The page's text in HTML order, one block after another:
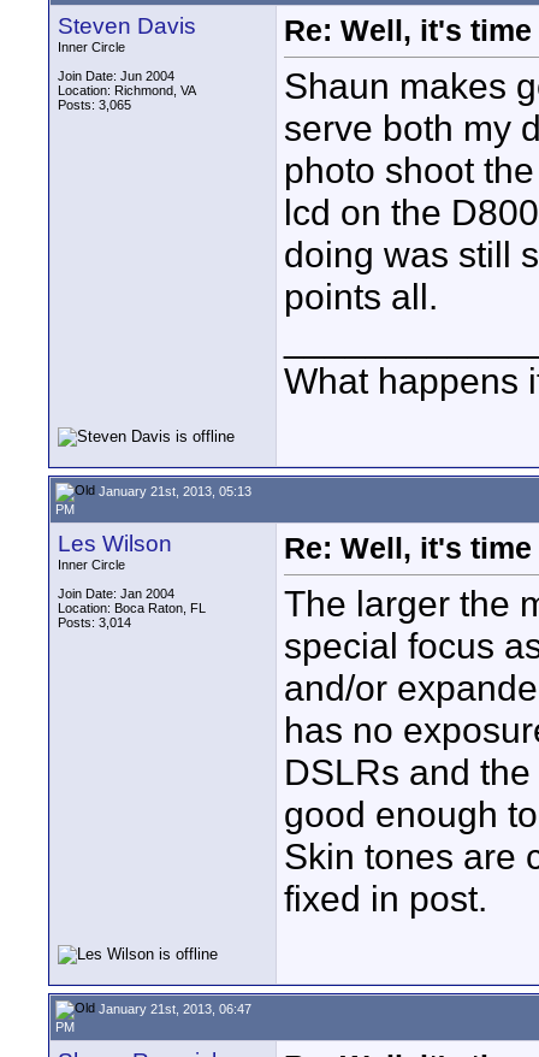
Steven Davis
Inner Circle
Join Date: Jun 2004
Location: Richmond, VA
Posts: 3,065
Re: Well, it's
Shaun makes
serve both my
photo shoot
lcd on the
doing was still
points all.
What happens
January 21st, 2013, 05:13
PM
Les Wilson
Inner Circle
Join Date: Jan 2004
Location: Boca Raton, FL
Posts: 3,014
Re: Well, it's
The larger the
special focus
and/or
has no
DSLRs and
good enough
Skin tones are
fixed in post.
January 21st, 2013, 06:47
PM